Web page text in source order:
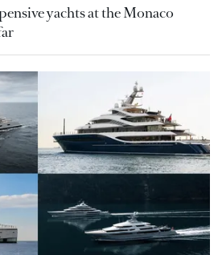
yachts at the Monaco